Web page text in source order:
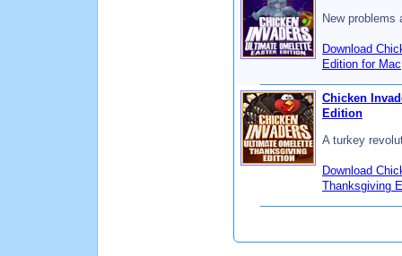
New problems
Download
Edition for Mac
Chicken
Edition
A turkey
Download
Thanksgiving